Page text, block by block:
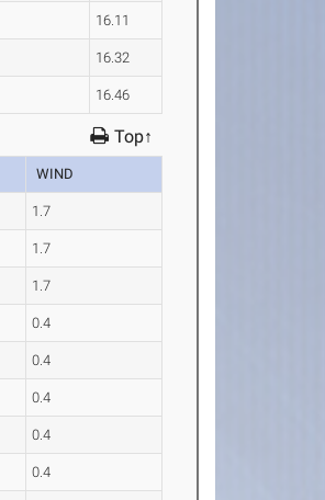
16.11
16.32
16.46
Top↑
WIND
1.7
1.7
1.7
0.4
0.4
0.4
0.4
0.4